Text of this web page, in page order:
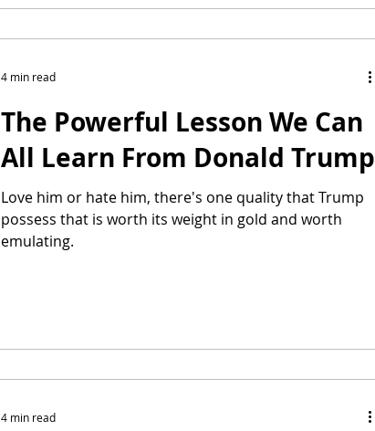
The Powerful Lesson We Can
All Learn From Donald Trump
Love him or hate him, there's one quality that Trump
possess that is worth its weight in gold and worth
emulating.
4 min read
4 min read